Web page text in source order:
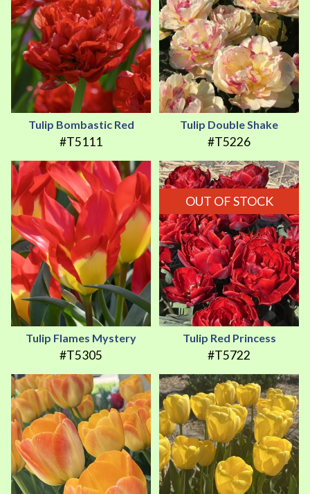
Tulip Bombastic Red
#T5111
Tulip Double Shake
#T5226
Tulip Flames Mystery
#T5305
OUT OF STOCK
Tulip Red Princess
#T5722